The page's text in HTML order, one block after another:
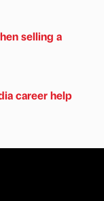
selling a
career help